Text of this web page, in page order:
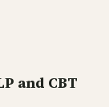
and CBT